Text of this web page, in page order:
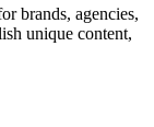
brands, agencies,
unique content,